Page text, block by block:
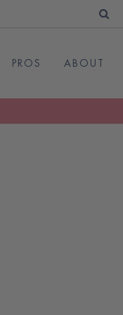
PROS ABOUT